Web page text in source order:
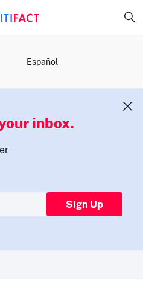
Español
inbox.
Sign Up